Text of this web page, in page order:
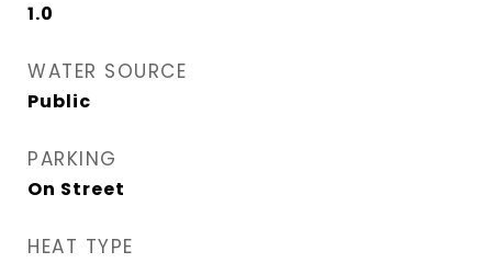
1.0
WATER SOURCE
Public
PARKING
On Street
HEAT TYPE